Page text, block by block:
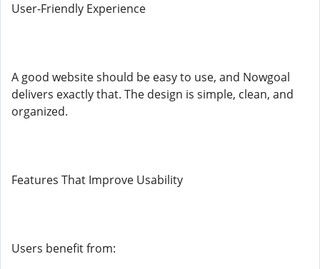
User-Friendly Experience
A good website should be easy to use, and Nowgoal
delivers exactly that. The design is simple, clean, and
organized.
Features That Improve Usability
Users benefit from: